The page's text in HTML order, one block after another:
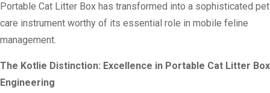
Portable Cat Litter Box has transformed into a sophisticated pet
care instrument worthy of its essential role in mobile feline
management.
The Kotlie Distinction: Excellence in Portable Cat Litter Box
Engineering